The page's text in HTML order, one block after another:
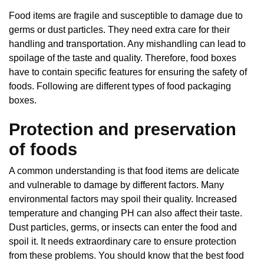
Food items are fragile and susceptible to damage due to
germs or dust particles. They need extra care for their
handling and transportation. Any mishandling can lead to
spoilage of the taste and quality. Therefore, food boxes
have to contain specific features for ensuring the safety of
foods. Following are different types of food packaging
boxes.
Protection and preservation
of foods
A common understanding is that food items are delicate
and vulnerable to damage by different factors. Many
environmental factors may spoil their quality. Increased
temperature and changing PH can also affect their taste.
Dust particles, germs, or insects can enter the food and
spoil it. It needs extraordinary care to ensure protection
from these problems. You should know that the best food